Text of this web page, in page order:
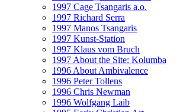
1997 Cage Tsangaris a.o.
1997 Richard Serra
1997 Manos Tsangaris
1997 Kunst-Station
1997 Klaus vom Bruch
1997 About the Site: Kolumba
1996 About Ambivalence
1996 Peter Tollens
1996 Chris Newman
1996 Wolfgang Laib